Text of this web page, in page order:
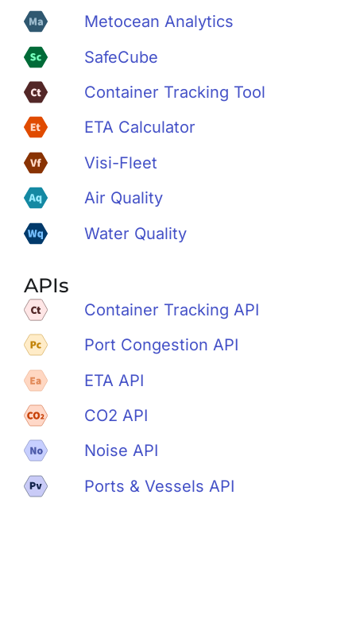
Metocean Analytics
SafeCube
Container Tracking Tool
ETA Calculator
Visi-Fleet
Air Quality
Water Quality
APIs
Container Tracking API
Port Congestion API
ETA API
CO2 API
Noise API
Ports & Vessels API